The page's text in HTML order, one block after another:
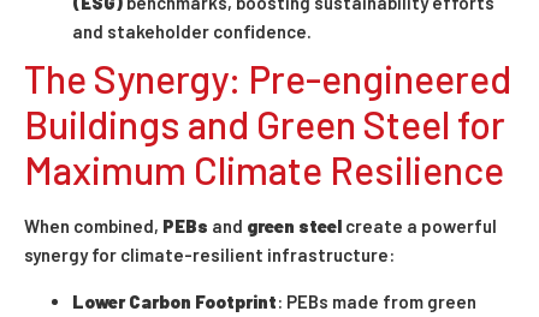
and stakeholder confidence.
The Synergy: Pre-engineered
Buildings and Green Steel for
Maximum Climate Resilience
When combined, PEBs and green steel create a powerful
synergy for climate-resilient infrastructure:
Lower Carbon Footprint: PEBs made from green